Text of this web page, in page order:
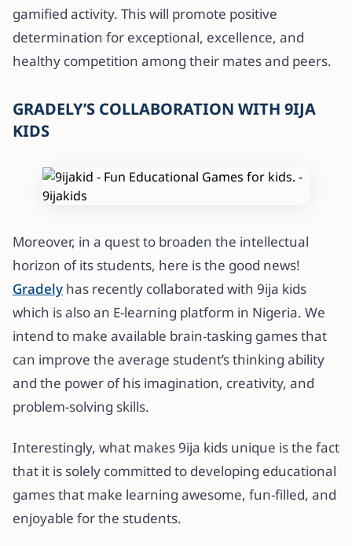
gamified activity. This will promote positive
determination for exceptional, excellence, and
healthy competition among their mates and peers.
GRADELY’S COLLABORATION WITH 9IJA
KIDS
Moreover, in a quest to broaden the intellectual
horizon of its students, here is the good news!
Gradely has recently collaborated with 9ija kids
which is also an E-learning platform in Nigeria. We
intend to make available brain-tasking games that
can improve the average student’s thinking ability
and the power of his imagination, creativity, and
problem-solving skills.
Interestingly, what makes 9ija kids unique is the fact
that it is solely committed to developing educational
games that make learning awesome, fun-filled, and
enjoyable for the students.